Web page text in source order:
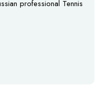
professional Tennis